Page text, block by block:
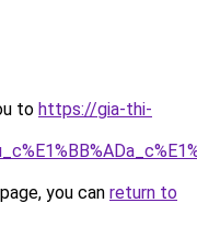
to https://gia-thi-
you can return to